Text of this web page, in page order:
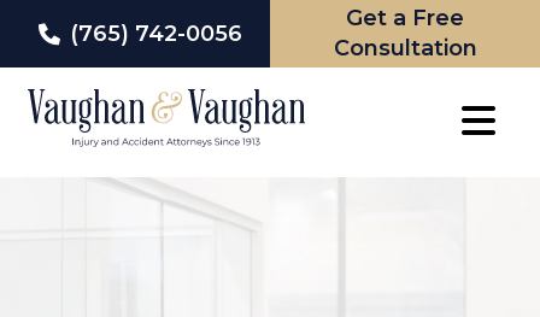
(765) 742-0056
Get a Free
Consultation